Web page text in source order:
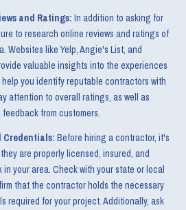
and Ratings: In addition to asking for
to research online reviews and ratings of
Websites like Yelp, Angie's List, and
valuable insights into the experiences
you identify reputable contractors with
attention to overall ratings, as well as
from customers.
Credentials: Before hiring a contractor, it's
are properly licensed, insured, and
in your area. Check with your state or local
that the contractor holds the necessary
required for your project. Additionally, ask